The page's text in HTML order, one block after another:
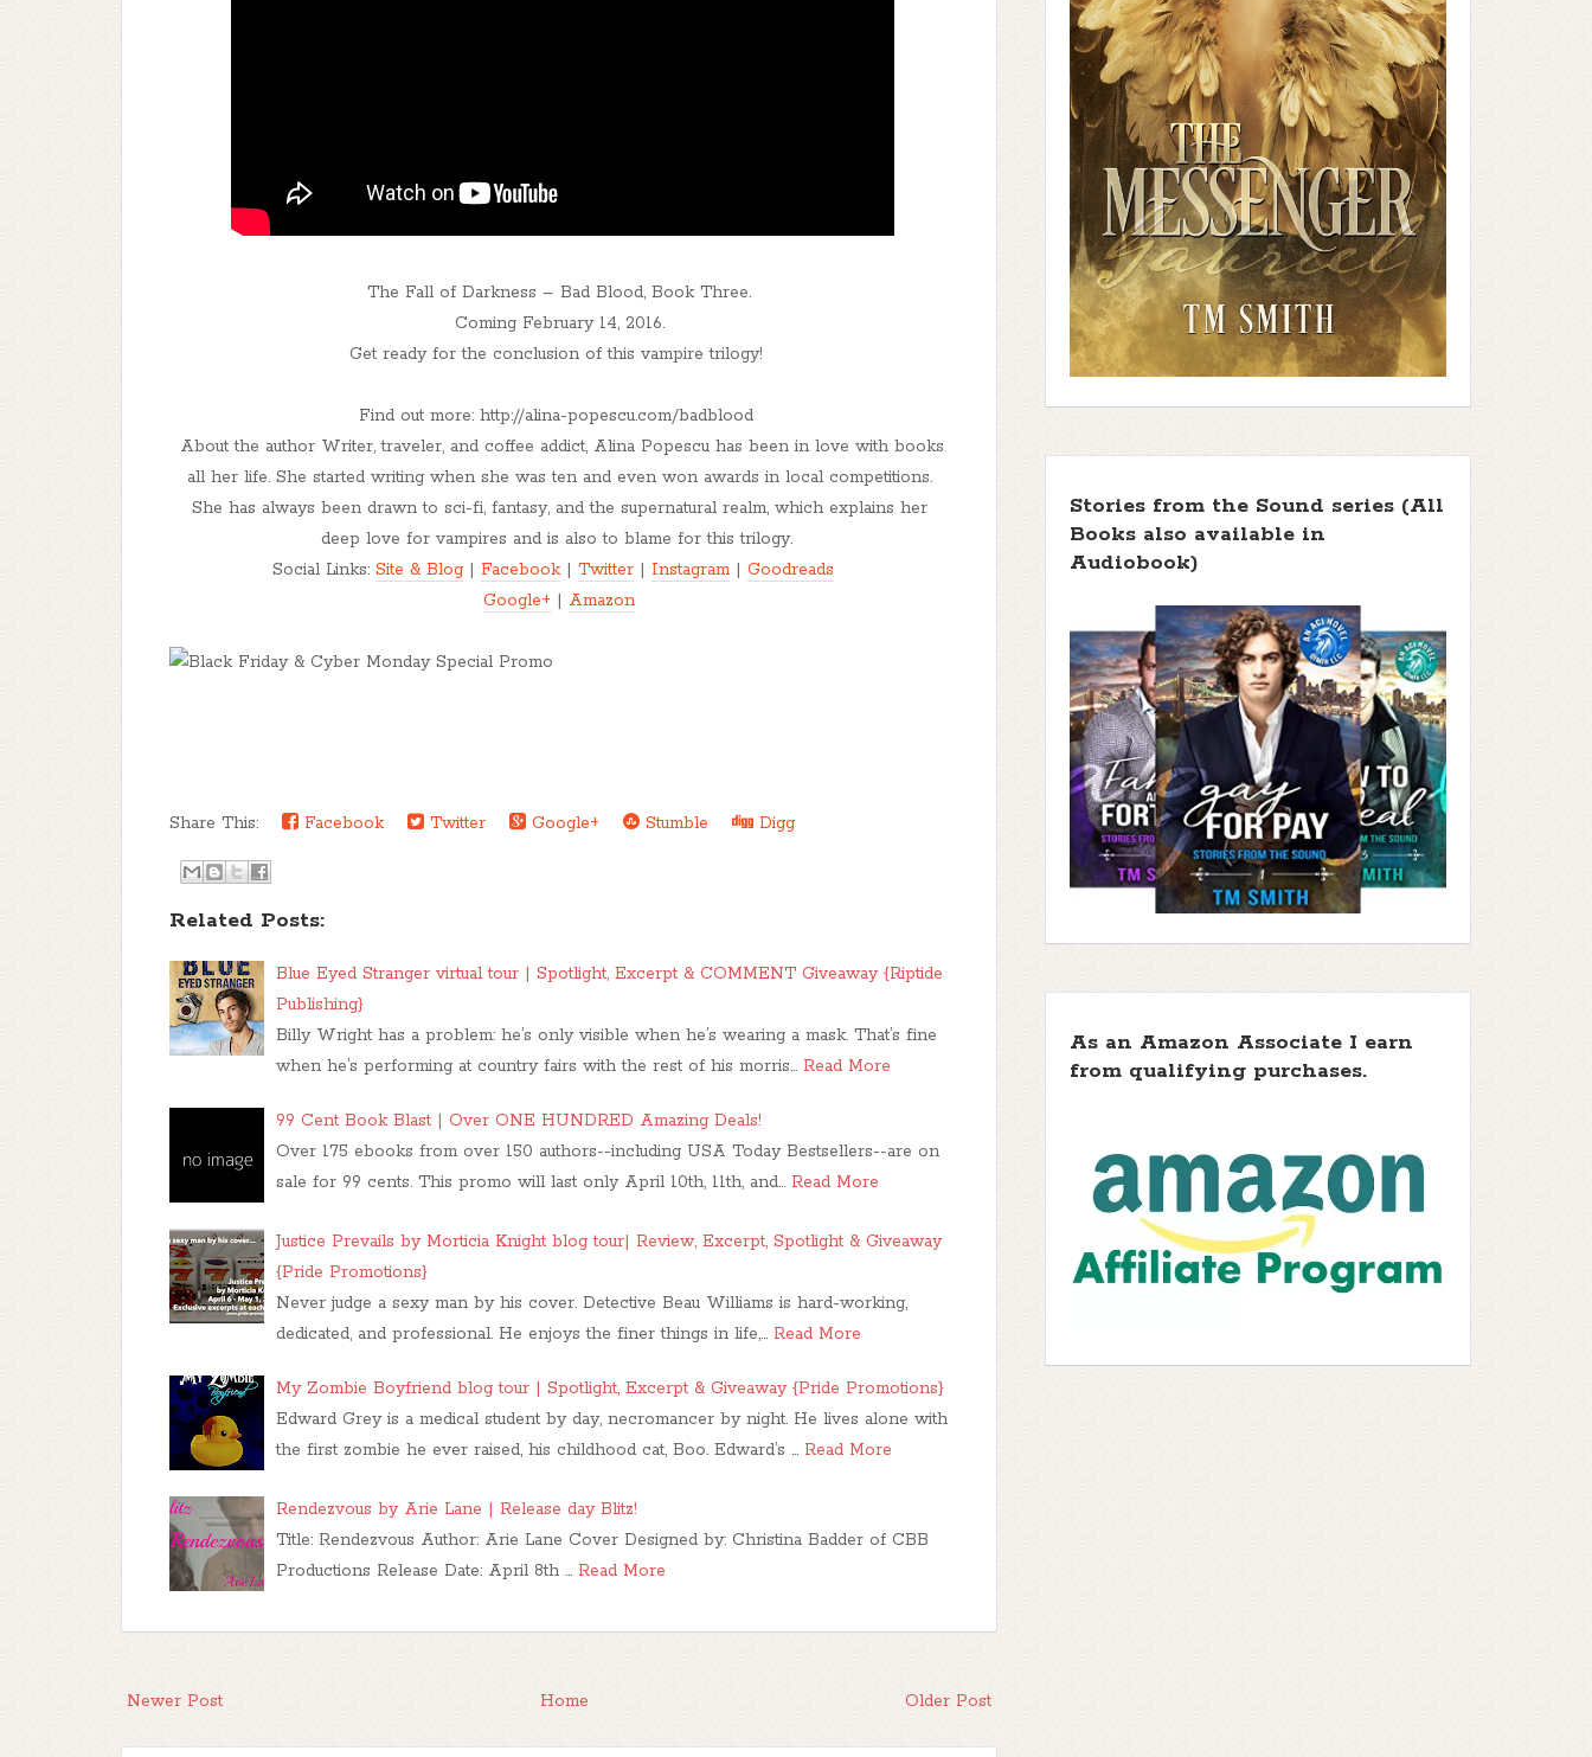
The Fall of Darkness – Bad Blood, Book Three.
Coming February 14, 2016.
Get ready for the conclusion of this vampire trilogy!
Find out more: http://alina-popescu.com/badblood
About the author Writer, traveler, and coffee addict, Alina Popescu has been in love with books
all her life. She started writing when she was ten and even won awards in local competitions.
She has always been drawn to sci-fi, fantasy, and the supernatural realm, which explains her
deep love for vampires and is also to blame for this trilogy.
Social Links: Site & Blog | Facebook| Twitter | Instagram | Goodreads
Google+ | Amazon
Share This: Facebook Twitter Google+ Stumble Digg
Related Posts:
Blue Eyed Stranger virtual tour | Spotlight, Excerpt & COMMENT Giveaway {Riptide
Publishing}
Billy Wright has a problem: he’s only visible when he’s wearing a mask. That’s fine
when he’s performing at country fairs with the rest of his morris… Read More
99 Cent Book Blast | Over ONE HUNDRED Amazing Deals!
Over 175 ebooks from over 150 authors--including USA Today Bestsellers--are on
sale for 99 cents. This promo will last only April 10th, 11th, and… Read More
Justice Prevails by Morticia Knight blog tour| Review, Excerpt, Spotlight & Giveaway
{Pride Promotions}
Never judge a sexy man by his cover. Detective Beau Williams is hard-working,
dedicated, and professional. He enjoys the finer things in life,… Read More
My Zombie Boyfriend blog tour | Spotlight, Excerpt & Giveaway {Pride Promotions}
Edward Grey is a medical student by day, necromancer by night. He lives alone with
the first zombie he ever raised, his childhood cat, Boo. Edward’s … Read More
Rendezvous by Arie Lane | Release day Blitz!
Title: Rendezvous Author: Arie Lane Cover Designed by: Christina Badder of CBB
Productions Release Date: April 8th … Read More
Newer Post Older Post
Home
Stories from the Sound series (All
Books also available in
Audiobook)
As an Amazon Associate I earn
from qualifying purchases.